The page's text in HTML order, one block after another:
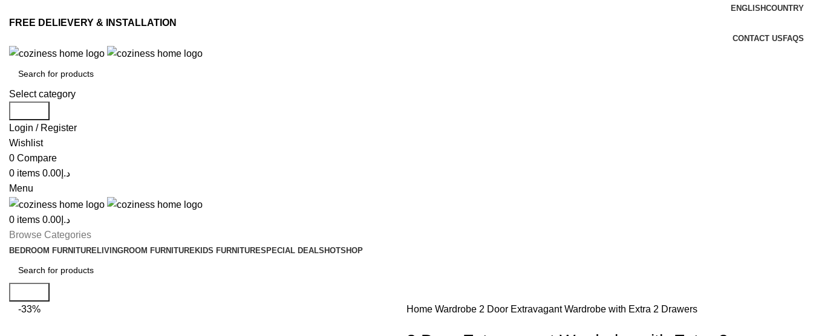
ENGLISHCOUNTRY
FREE DELIEVERY & INSTALLATION
CONTACT US FAQS
Select category
Login / Register
Wishlist
0 Compare
0 items د.إ 0.00
Menu
0 items د.إ 0.00
Browse Categories
BEDROOM FURNITURELIVINGROOM FURNITUREKIDS FURNITURESPECIAL DEALSHOTSHOP
-33%
Home Wardrobe 2 Door Extravagant Wardrobe with Extra 2 Drawers